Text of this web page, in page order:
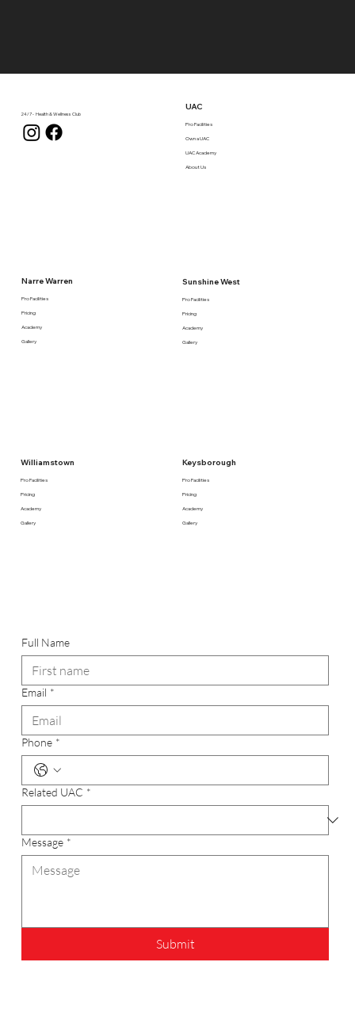
24/7 - Health & Wellness Club
Pro Facilities
Own a UAC
UAC Academy
About Us
UAC
Pro Facilities
Pricing
Academy
Gallery
Narre Warren
Pro Facilities
Pricing
Academy
Gallery
Sunshine West
Pro Facilities
Pricing
Academy
Gallery
Keysborough
Full Name
Email *
Phone *
Related UAC *
Message *
Submit
Pro Facilities
Pricing
Academy
Gallery
Williamstown